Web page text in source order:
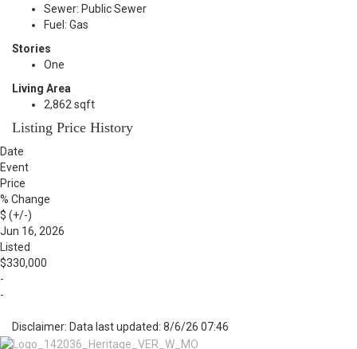
Sewer: Public Sewer
Fuel: Gas
Stories
One
Living Area
2,862 sqft
Listing Price History
Date
Event
Price
% Change
$ (+/-)
Jun 16, 2026
Listed
$330,000
-
-
Disclaimer: Data last updated: 8/6/26 07:46